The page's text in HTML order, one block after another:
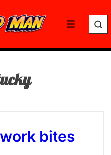
Menu
bites